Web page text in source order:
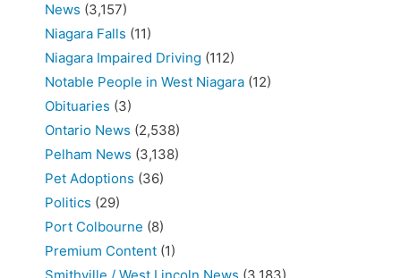
News (3,157)
Niagara Falls (11)
Niagara Impaired Driving (112)
Notable People in West Niagara (12)
Obituaries (3)
Ontario News (2,538)
Pelham News (3,138)
Pet Adoptions (36)
Politics (29)
Port Colbourne (8)
Premium Content (1)